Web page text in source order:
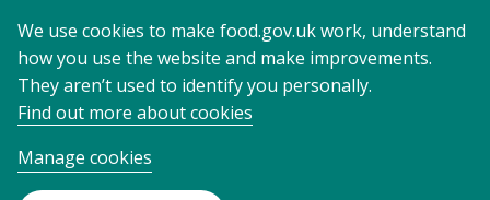
We use cookies to make food.gov.uk work, understand
how you use the website and make improvements.
They aren’t used to identify you personally.
Find out more about cookies
Manage cookies